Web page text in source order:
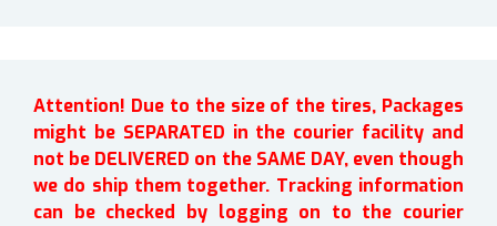
Attention! Due to the size of the tires, Packages
might be SEPARATED in the courier facility and
not be DELIVERED on the SAME DAY, even though
we do ship them together. Tracking information
can be checked by logging on to the courier